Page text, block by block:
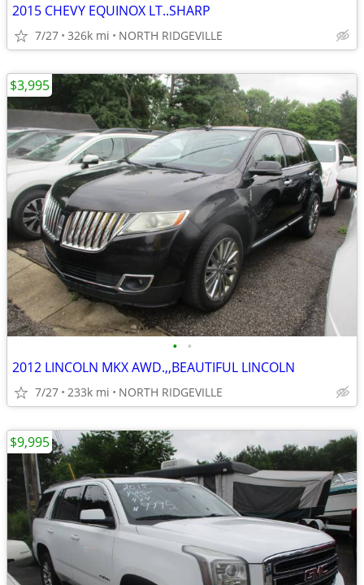
2015 CHEVY EQUINOX LT..SHARP
7/27 326k mi NORTH RIDGEVILLE
• •
2012 LINCOLN MKX AWD.,,BEAUTIFUL LINCOLN
7/27 233k mi NORTH RIDGEVILLE
$3,995
$9,995